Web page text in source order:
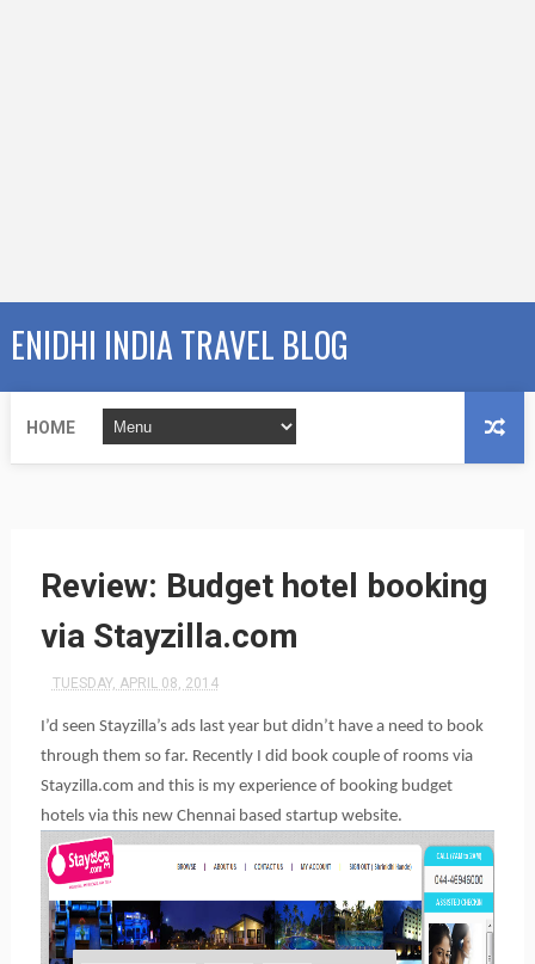
ENIDHI INDIA TRAVEL BLOG
HOME
Review: Budget hotel booking
via Stayzilla.com
TUESDAY, APRIL 08, 2014
I’d seen Stayzilla’s ads last year but didn’t have a need to book
through them so far. Recently I did book couple of rooms via
Stayzilla.com and this is my experience of booking budget
hotels via this new Chennai based startup website.